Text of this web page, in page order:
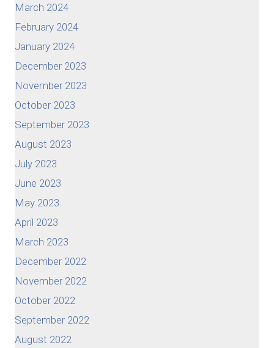
March 2024
February 2024
January 2024
December 2023
November 2023
October 2023
September 2023
August 2023
July 2023
June 2023
May 2023
April 2023
March 2023
December 2022
November 2022
October 2022
September 2022
August 2022